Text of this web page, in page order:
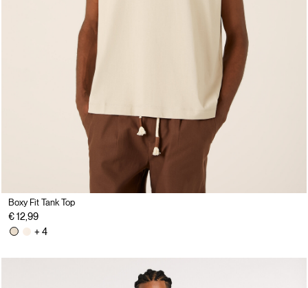
Boxy Fit Tank Top
€ 12,99
+ 4